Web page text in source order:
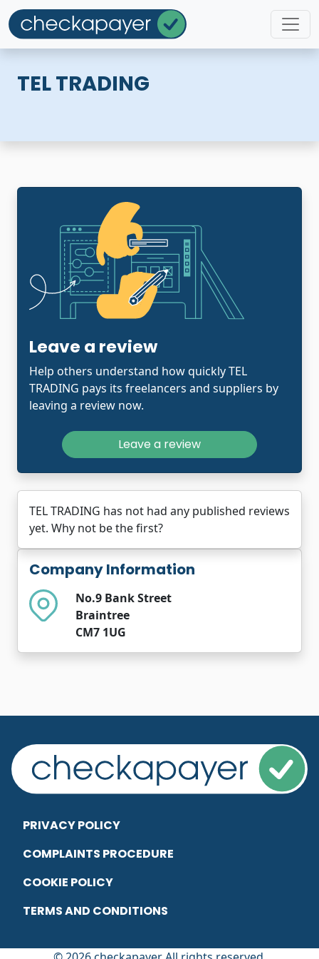
TEL TRADING
Company Information
No.9 Bank Street
Braintree
CM7 1UG
Leave a review
Help others understand how quickly TEL
TRADING pays its freelancers and suppliers by
leaving a review now.
Leave a review
TEL TRADING has not had any published reviews
yet. Why not be the first?
PRIVACY POLICY
COMPLAINTS PROCEDURE
COOKIE POLICY
TERMS AND CONDITIONS